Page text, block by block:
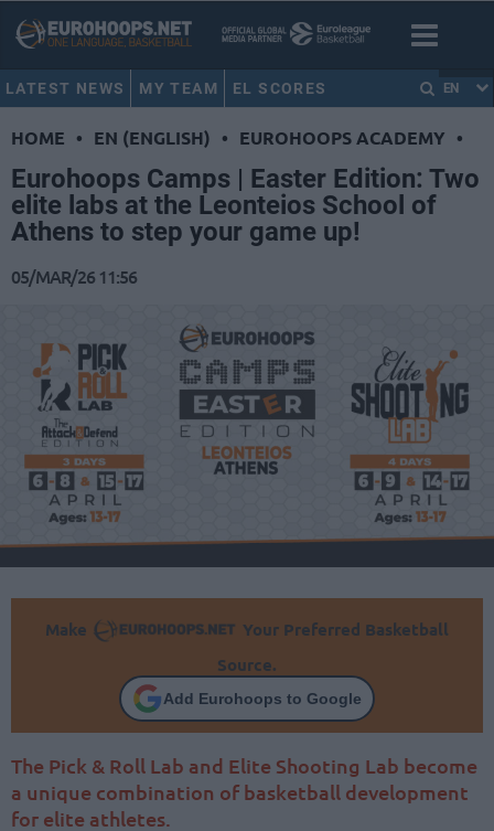
LATEST NEWS MY TEAM EL SCORES EN
HOME • EN (ENGLISH) • EUROHOOPS ACADEMY •
Eurohoops Camps | Easter Edition: Two
elite labs at the Leonteios School of
Athens to step your game up!
05/MAR/26 11:56
Make
Your Preferred Basketball
Source.
Add Eurohoops to Google
The Pick & Roll Lab and Elite Shooting Lab become
a unique combination of basketball development
for elite athletes.